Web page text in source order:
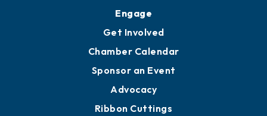
Engage
Get Involved
Chamber Calendar
Sponsor an Event
Advocacy
Ribbon Cuttings